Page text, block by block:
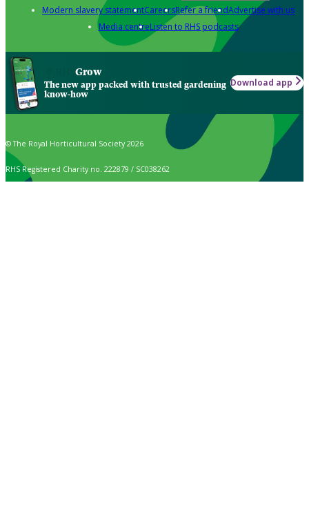
Modern slavery statementCareersRefer a friendAdvertise with us
Media centreListen to RHS podcasts
Grow
The new app packed with trusted gardening
know-how
Download app
© The Royal Horticultural Society 2026
RHS Registered Charity no. 222879 / SC038262